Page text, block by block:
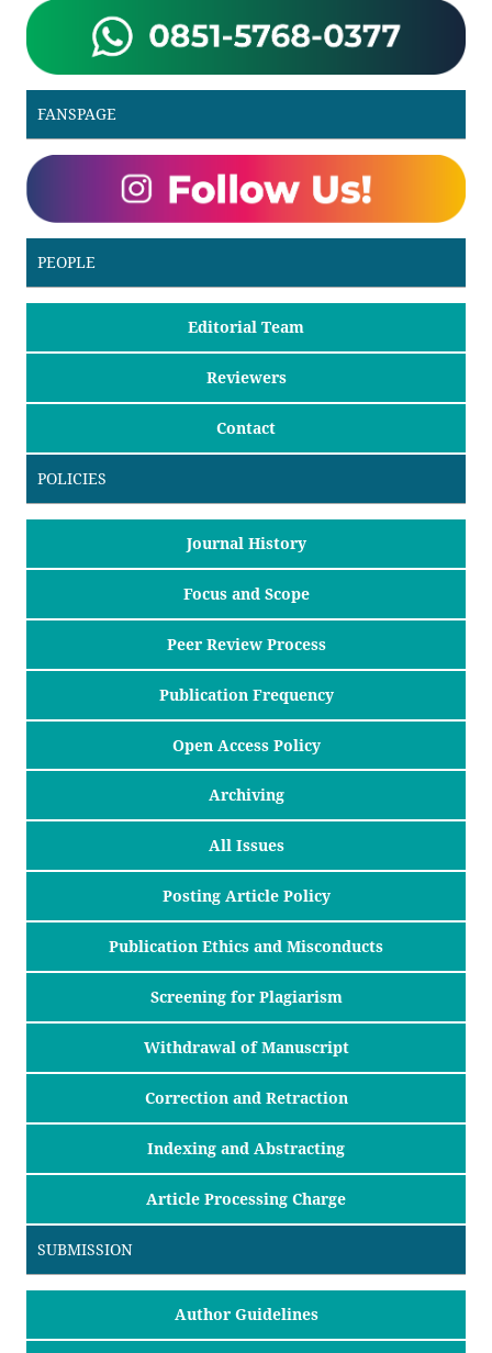
FANSPAGE
PEOPLE
Editorial Team
Reviewers
Contact
POLICIES
Journal History
Focus and Scope
Peer Review Process
Publication Frequency
Open Access Policy
Archiving
All Issues
Posting Article Policy
Publication Ethics and Misconducts
Screening for Plagiarism
Withdrawal of Manuscript
Correction and Retraction
Indexing and Abstracting
Article Processing Charge
SUBMISSION
Author Guidelines